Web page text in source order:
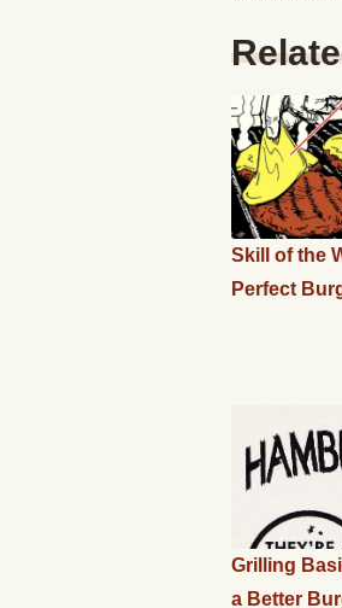
Skill of the
Perfect
Grilling
a Better